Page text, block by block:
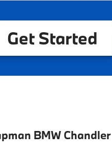
Get Started
BMW Chandler